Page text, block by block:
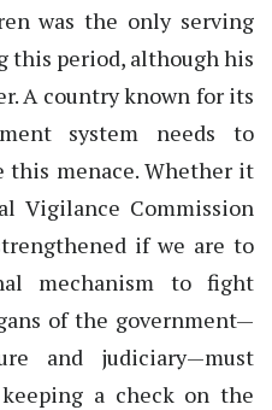
was the only serving
this period, although his
A country known for its
system needs to
this menace. Whether it
Vigilance Commission
if we are to
mechanism to fight
of the government—
and judiciary—must
a check on the